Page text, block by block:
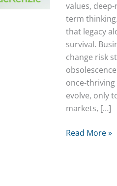
values,
term
that legacy
survival.
change risk
once-
evolve, only
markets, […]
The
Read More »